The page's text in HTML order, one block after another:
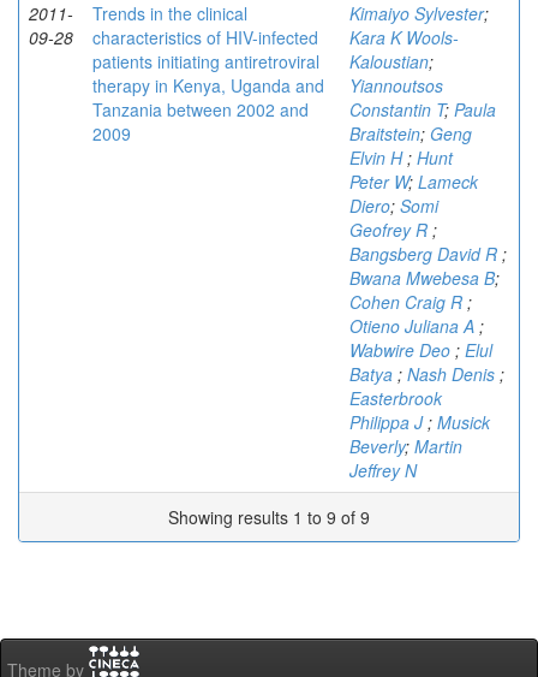
2011-
09-28
Trends in the clinical
characteristics of HIV-infected
patients initiating antiretroviral
therapy in Kenya, Uganda and
Tanzania between 2002 and
2009
Kimaiyo Sylvester;
Kara K Wools-
Kaloustian;
Yiannoutsos
Constantin T; Paula
Braitstein; Geng
Elvin H; Hunt
Peter W; Lameck
Diero; Somi
Geofrey R ;
Bangsberg David R ;
Bwana Mwebesa B;
Cohen Craig R ;
Otieno Juliana A ;
Wabwire Deo ; Elul
Batya ; Nash Denis ;
Easterbrook
Philippa J; Musick
Beverly; Martin
Jeffrey N
Showing results 1 to 9 of 9
Theme by